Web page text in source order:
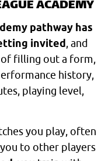
ACADEMY
pathway has
invited, and
of filling out a form,
history,
playing level,
you play, often
to other players